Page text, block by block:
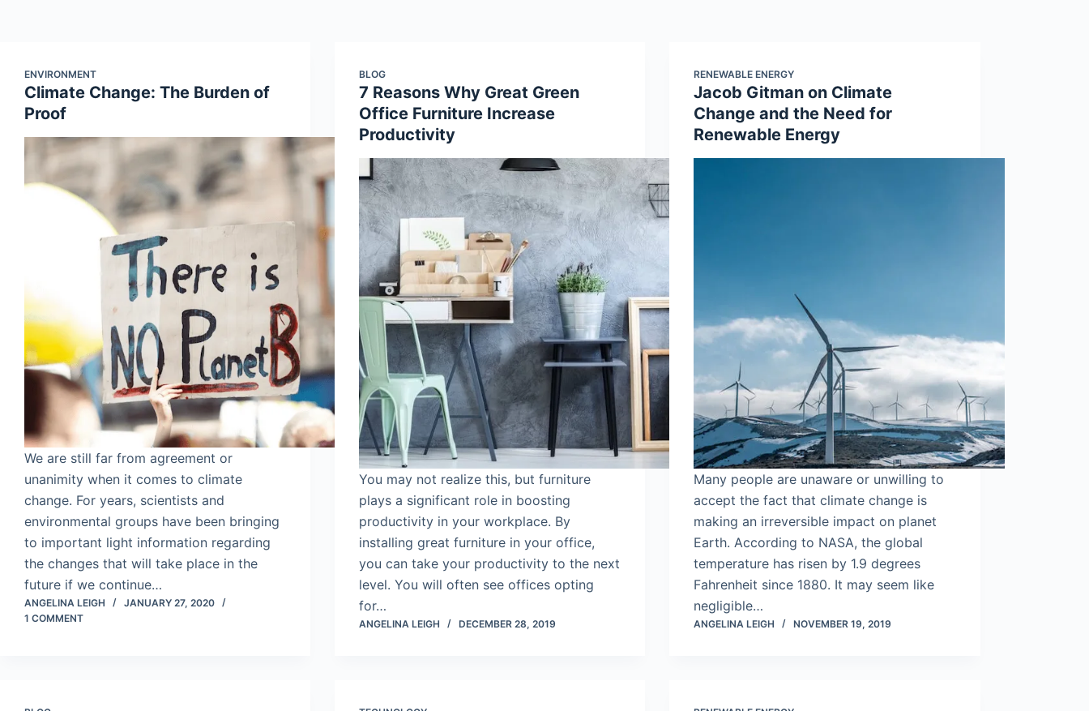
ENVIRONMENT
Climate Change: The Burden of
Proof
We are still far from agreement or
unanimity when it comes to climate
change. For years, scientists and
environmental groups have been bringing
to important light information regarding
the changes that will take place in the
future if we continue…
ANGELINA LEIGH
JANUARY 27, 2020
1 COMMENT
BLOG
7 Reasons Why Great Green
Office Furniture Increase
Productivity
You may not realize this, but furniture
plays a significant role in boosting
productivity in your workplace. By
installing great furniture in your office,
you can take your productivity to the next
level. You will often see offices opting
for…
ANGELINA LEIGH DECEMBER 28, 2019
RENEWABLE ENERGY
Jacob Gitman on Climate
Change and the Need for
Renewable Energy
Many people are unaware or unwilling to
accept the fact that climate change is
making an irreversible impact on planet
Earth. According to NASA, the global
temperature has risen by 1.9 degrees
Fahrenheit since 1880. It may seem like
negligible…
ANGELINA LEIGH NOVEMBER 19, 2019